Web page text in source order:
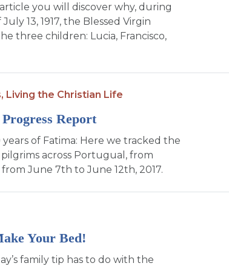
you will discover why, during
13, 1917, the Blessed Virgin
three children: Lucia, Francisco,
Living the Christian Life
Report
years of Fatima: Here we tracked the
across Portugual, from
June 7th to June 12th, 2017.
Your Bed!
family tip has to do with the